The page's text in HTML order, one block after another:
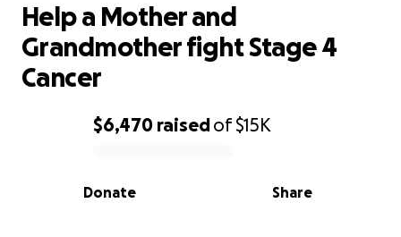
0% complete
$6,470 raisedof$15K
Share
Donate
Help a Mother and
Grandmother fight Stage 4
Cancer